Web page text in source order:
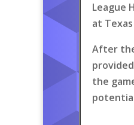
League
at
After
the